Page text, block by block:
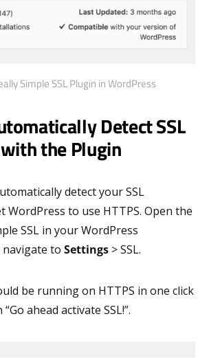
Simple SSL Plugin in WordPress
Detect SSL
the Plugin
detect your SSL
WordPress to use HTTPS. Open the
SSL in your WordPress
to Settings > SSL.
be running on HTTPS in one click
ahead activate SSL!”.